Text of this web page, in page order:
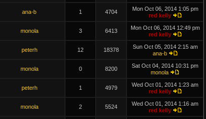
ana-b 1 4704
Mon Oct 06, 2014 1:05 pm
red kelly
monola 3 6413
Mon Oct 06, 2014 12:49 pm
red kelly
peterh 12 18378
Sun Oct 05, 2014 2:15 am
ana-b
monola 0 8200
Sat Oct 04, 2014 10:31 pm
monola
peterh 1 4979
Wed Oct 01, 2014 1:23 am
red kelly
monola 2 5524
Wed Oct 01, 2014 1:16 am
red kelly